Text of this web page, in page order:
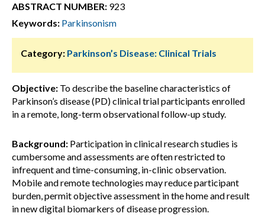
ABSTRACT NUMBER: 923
Keywords: Parkinsonism
Category: Parkinson’s Disease: Clinical Trials
Objective: To describe the baseline characteristics of
Parkinson’s disease (PD) clinical trial participants enrolled
in a remote, long-term observational follow-up study.
Background: Participation in clinical research studies is
cumbersome and assessments are often restricted to
infrequent and time-consuming, in-clinic observation.
Mobile and remote technologies may reduce participant
burden, permit objective assessment in the home and result
in new digital biomarkers of disease progression.